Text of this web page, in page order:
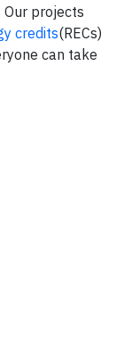
Our projects
credits(RECs)
can take